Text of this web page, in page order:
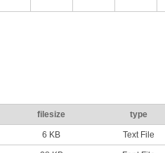
filesize type
6 KB Text File